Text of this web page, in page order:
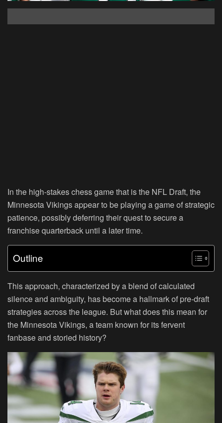
In the high-stakes chess game that is the NFL Draft, the
Minnesota Vikings appear to be playing a game of strategic
patience, possibly deferring their quest to secure a
franchise quarterback until a later time.
Outline
This approach, characterized by a blend of calculated
silence and ambiguity, has become a hallmark of pre-draft
strategies across the league. But what does this mean for
the Minnesota Vikings, a team known for its fervent
fanbase and storied history?